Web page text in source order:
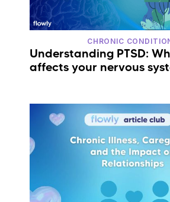
CHRONIC
Understanding PTSD:
affects your nervous